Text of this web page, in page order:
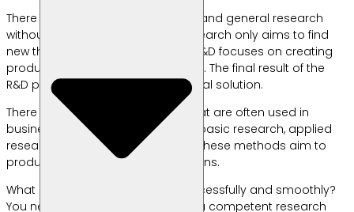
There is a difference between R&D and general research
without development. General research only aims to find
new theories or data. Meanwhile, R&D focuses on creating
products that are ready to be sold. The final result of the
R&D process must be a commercial solution.
There are several R&D methods that are often used in
business. These methods include basic research, applied
research, and development. All of these methods aim to
produce practical business solutions.
What is required for rnd to run successfully and smoothly?
You need a sufficient budget and a competent research